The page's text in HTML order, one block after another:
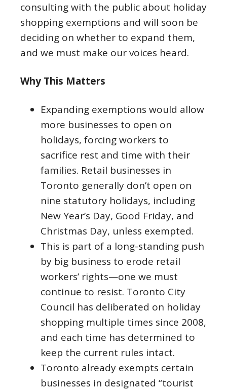
consulting with the public about holiday
shopping exemptions and will soon be
deciding on whether to expand them,
and we must make our voices heard.
Why This Matters
Expanding exemptions would allow
more businesses to open on
holidays, forcing workers to
sacrifice rest and time with their
families. Retail businesses in
Toronto generally don’t open on
nine statutory holidays, including
New Year’s Day, Good Friday, and
Christmas Day, unless exempted.
This is part of a long-standing push
by big business to erode retail
workers’ rights—one we must
continue to resist. Toronto City
Council has deliberated on holiday
shopping multiple times since 2008,
and each time has determined to
keep the current rules intact.
Toronto already exempts certain
businesses in designated “tourist